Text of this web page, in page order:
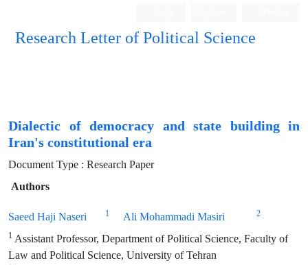
Research Letter of Political Science
Dialectic of democracy and state building in
Iran's constitutional era
Document Type : Research Paper
Authors
Saeed Haji Naseri 1 Ali Mohammadi Masiri 2
1 Assistant Professor, Department of Political Science, Faculty of
Law and Political Science, University of Tehran